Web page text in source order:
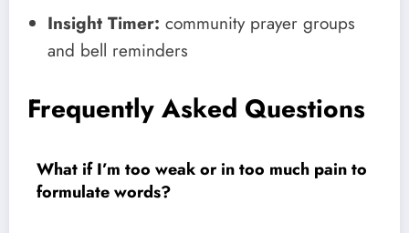
Insight Timer: community prayer groups
and bell reminders
Frequently Asked Questions
What if I’m too weak or in too much pain to
formulate words?